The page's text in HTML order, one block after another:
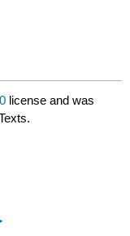
license and was